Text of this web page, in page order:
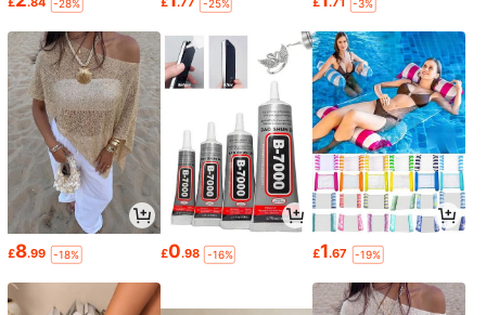
-28% -25% -3%
£8.99 -18% £0.98 -16% £1.67 -19%